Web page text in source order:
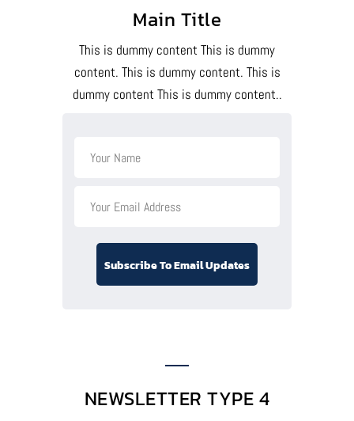
Main Title
This is dummy content This is dummy
content. This is dummy content. This is
dummy content This is dummy content..
NEWSLETTER TYPE 4